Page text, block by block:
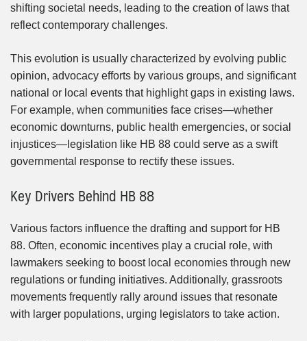
shifting societal needs, leading to the creation of laws that
reflect contemporary challenges.
This evolution is usually characterized by evolving public
opinion, advocacy efforts by various groups, and significant
national or local events that highlight gaps in existing laws.
For example, when communities face crises—whether
economic downturns, public health emergencies, or social
injustices—legislation like HB 88 could serve as a swift
governmental response to rectify these issues.
Key Drivers Behind HB 88
Various factors influence the drafting and support for HB
88. Often, economic incentives play a crucial role, with
lawmakers seeking to boost local economies through new
regulations or funding initiatives. Additionally, grassroots
movements frequently rally around issues that resonate
with larger populations, urging legislators to take action.